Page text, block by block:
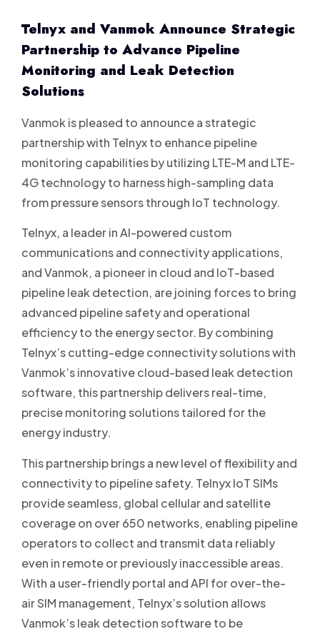
Telnyx and Vanmok Announce Strategic
Partnership to Advance Pipeline
Monitoring and Leak Detection
Solutions
Vanmok is pleased to announce a strategic
partnership with Telnyx to enhance pipeline
monitoring capabilities by utilizing LTE-M and LTE-
4G technology to harness high-sampling data
from pressure sensors through IoT technology.
Telnyx, a leader in AI-powered custom
communications and connectivity applications,
and Vanmok, a pioneer in cloud and IoT-based
pipeline leak detection, are joining forces to bring
advanced pipeline safety and operational
efficiency to the energy sector. By combining
Telnyx’s cutting-edge connectivity solutions with
Vanmok’s innovative cloud-based leak detection
software, this partnership delivers real-time,
precise monitoring solutions tailored for the
energy industry.
This partnership brings a new level of flexibility and
connectivity to pipeline safety. Telnyx IoT SIMs
provide seamless, global cellular and satellite
coverage on over 650 networks, enabling pipeline
operators to collect and transmit data reliably
even in remote or previously inaccessible areas.
With a user-friendly portal and API for over-the-
air SIM management, Telnyx’s solution allows
Vanmok’s leak detection software to be